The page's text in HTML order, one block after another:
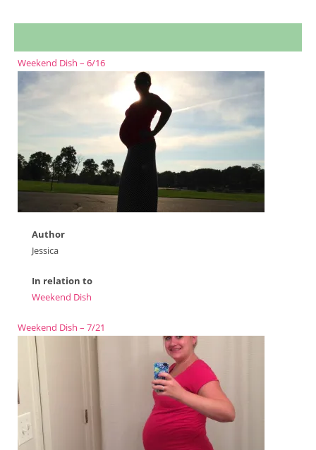
Weekend Dish – 6/16
Author
Jessica
In relation to
Weekend Dish
Weekend Dish – 7/21